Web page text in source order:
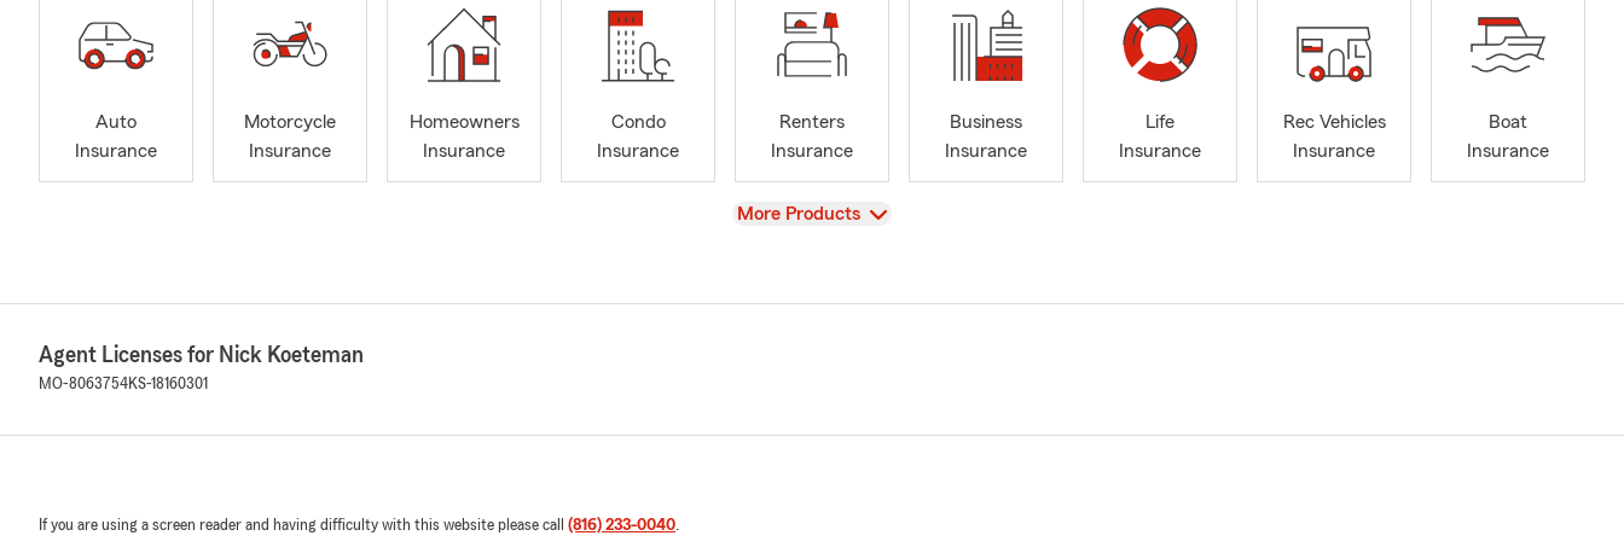
Auto
Insurance
Motorcycle
Insurance
Homeowners
Insurance
Condo
Insurance
Renters
Insurance
Business
Insurance
Life
Insurance
Rec Vehicles
Insurance
Boat
Insurance
View
More Products
Agent Licenses for Nick Koeteman
MO-8063754KS-18160301
If you are using a screen reader and having difficulty with this website please call (816) 233-0040.